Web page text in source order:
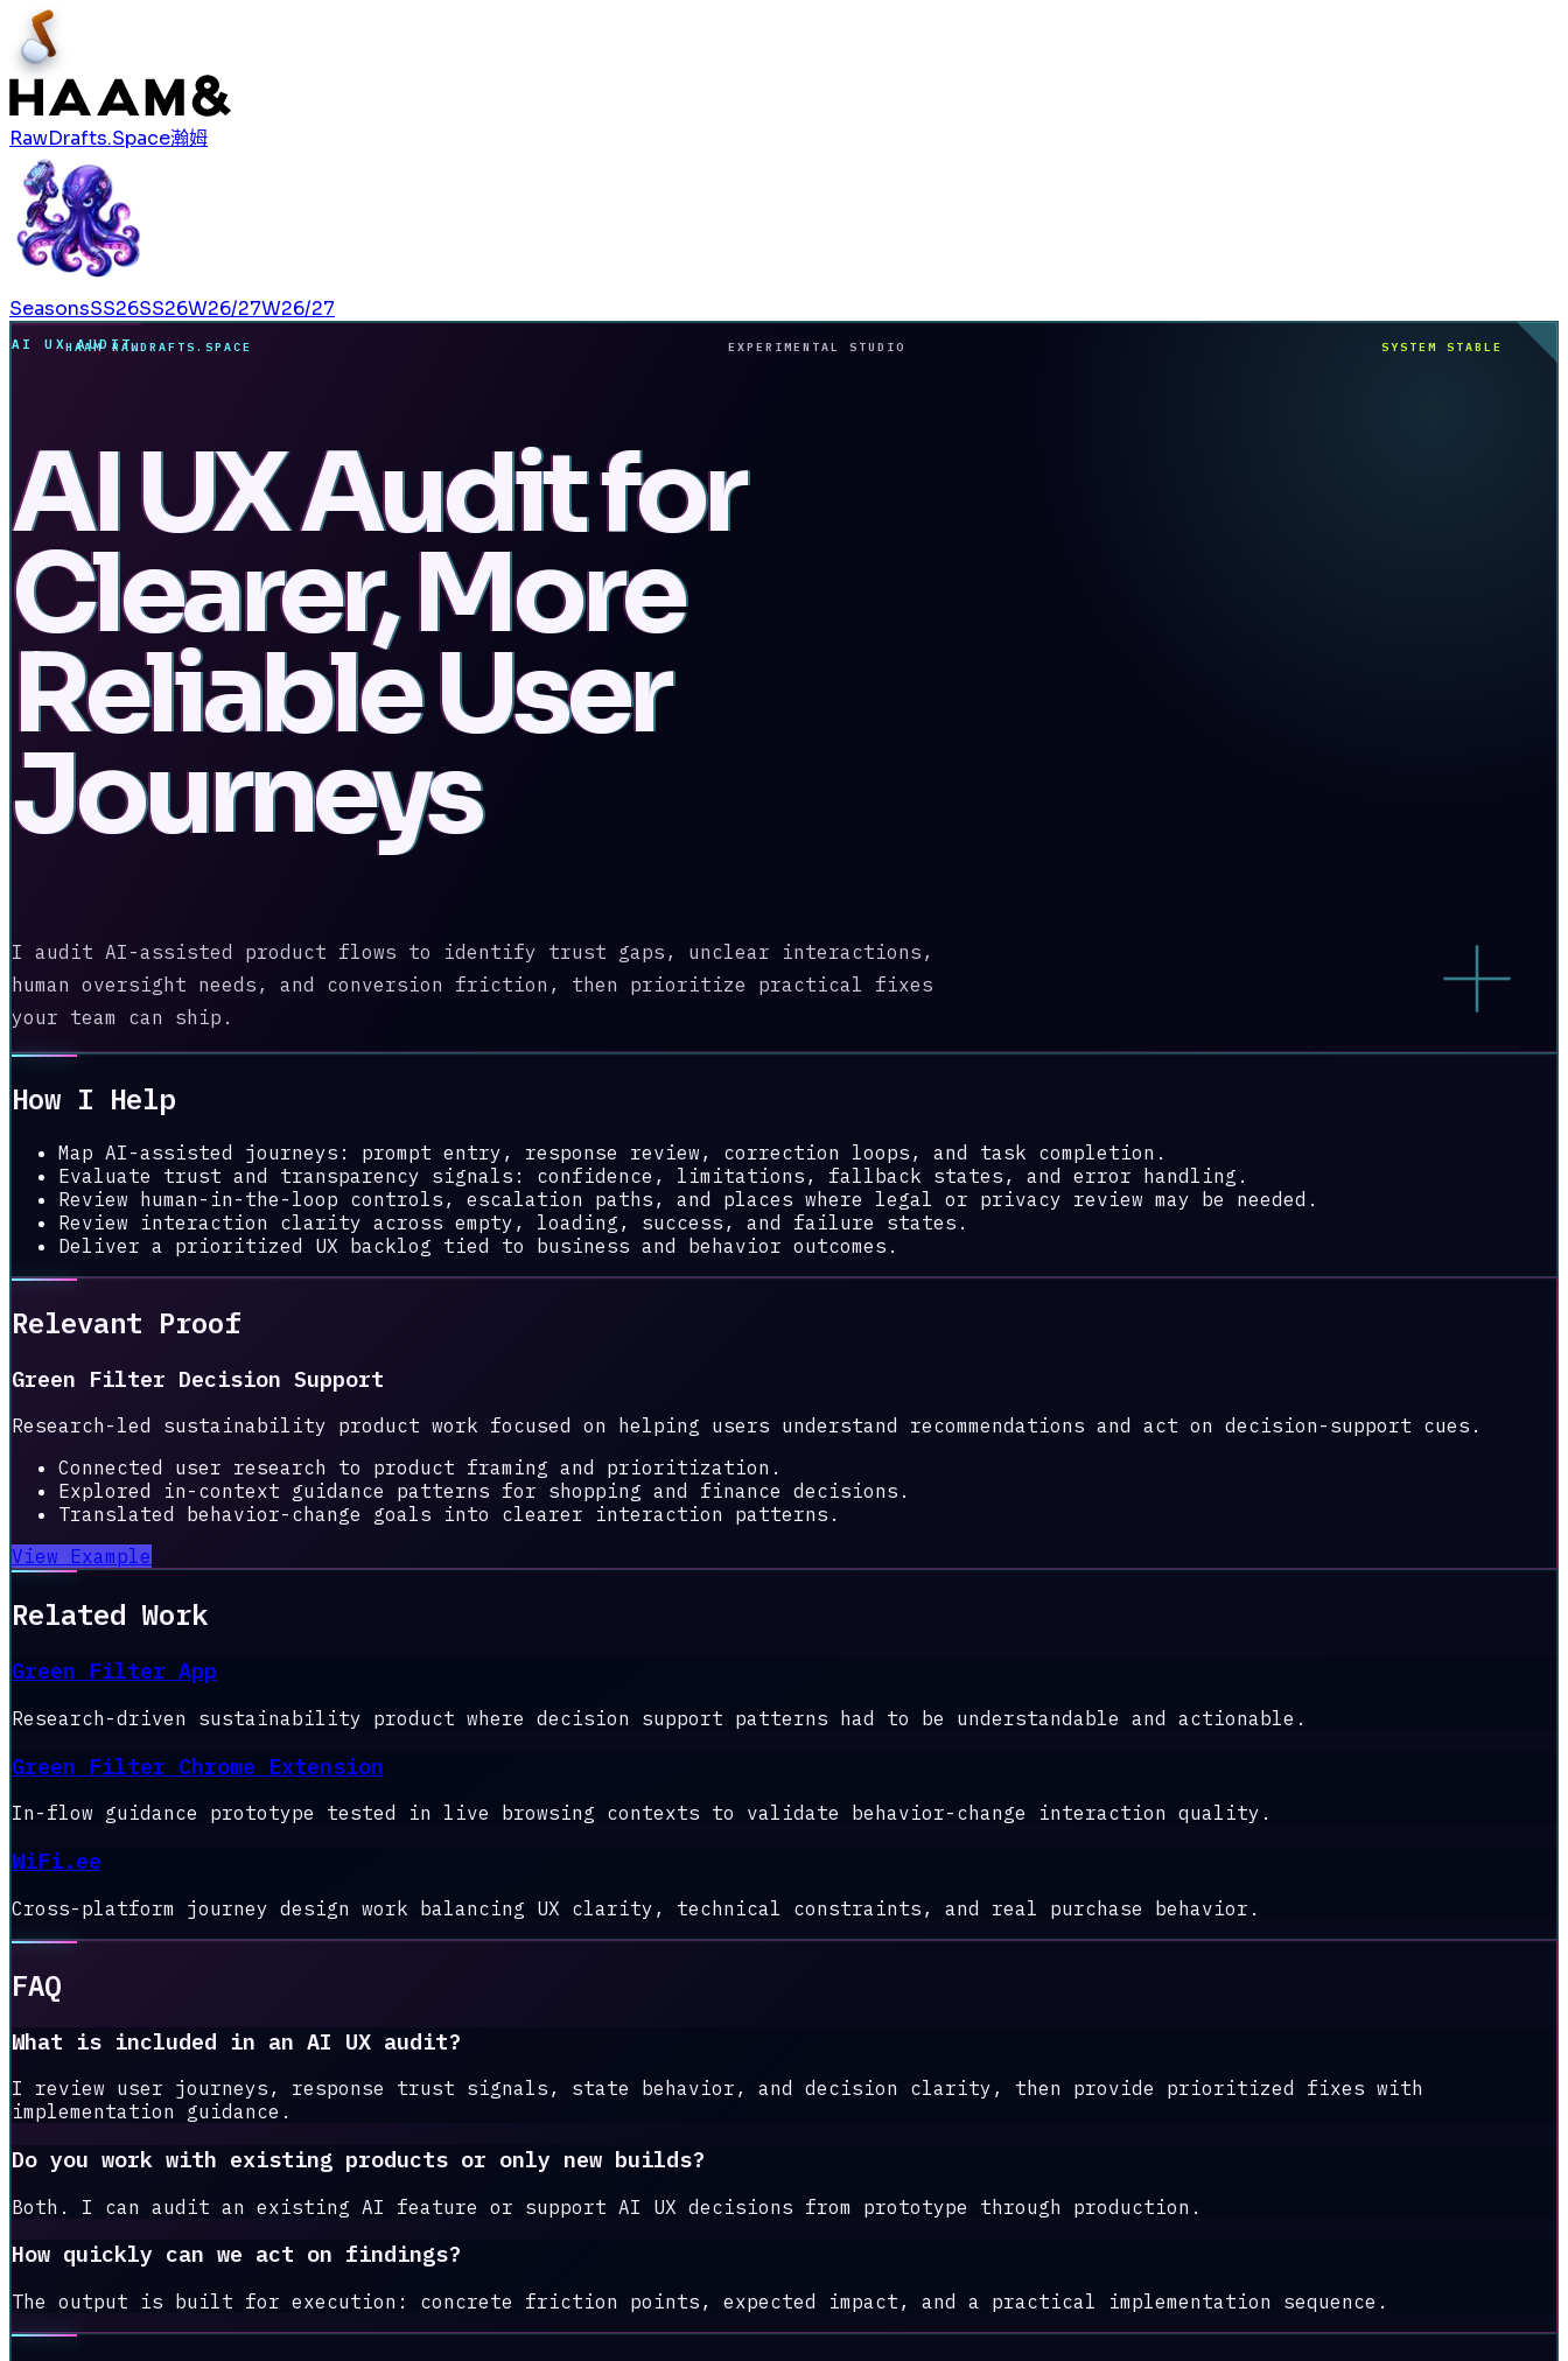
RawDrafts.Space瀚姆
SeasonsSS26SS26W26/27W26/27
HAAM RAWDRAFTS.SPACE EXPERIMENTAL STUDIO SYSTEM STABLE
AI UX AUDIT
AI UX Audit for
Clearer, More
Reliable User
Journeys
I audit AI-assisted product flows to identify trust gaps, unclear interactions,
human oversight needs, and conversion friction, then prioritize practical fixes
your team can ship.
How I Help
Map AI-assisted journeys: prompt entry, response review, correction loops, and task completion.
Evaluate trust and transparency signals: confidence, limitations, fallback states, and error handling.
Review human-in-the-loop controls, escalation paths, and places where legal or privacy review may be needed.
Review interaction clarity across empty, loading, success, and failure states.
Deliver a prioritized UX backlog tied to business and behavior outcomes.
Relevant Proof
Green Filter Decision Support
Research-led sustainability product work focused on helping users understand recommendations and act on decision-support cues.
Connected user research to product framing and prioritization.
Explored in-context guidance patterns for shopping and finance decisions.
Translated behavior-change goals into clearer interaction patterns.
View Example
Related Work
Green Filter App
Research-driven sustainability product where decision support patterns had to be understandable and actionable.
Green Filter Chrome Extension
In-flow guidance prototype tested in live browsing contexts to validate behavior-change interaction quality.
WiFi.ee
Cross-platform journey design work balancing UX clarity, technical constraints, and real purchase behavior.
FAQ
What is included in an AI UX audit?
I review user journeys, response trust signals, state behavior, and decision clarity, then provide prioritized fixes with
implementation guidance.
Do you work with existing products or only new builds?
Both. I can audit an existing AI feature or support AI UX decisions from prototype through production.
How quickly can we act on findings?
The output is built for execution: concrete friction points, expected impact, and a practical implementation sequence.